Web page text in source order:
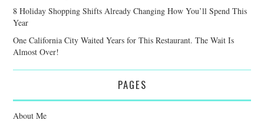
8 Holiday Shopping Shifts Already Changing How You’ll Spend This
Year
One California City Waited Years for This Restaurant. The Wait Is
Almost Over!
PAGES
About Me